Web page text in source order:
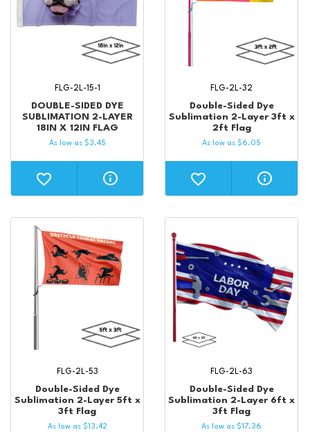
DOUBLE-SIDED DYE
SUBLIMATION 2-LAYER
18IN X 12IN FLAG
FLG-2L-15-1
As low as $3.45
Double-Sided Dye
Sublimation 2-Layer 3ft x
2ft Flag
FLG-2L-32
As low as $6.05
Double-Sided Dye
Sublimation 2-Layer 5ft x
3ft Flag
FLG-2L-53
As low as $13.42
Double-Sided Dye
Sublimation 2-Layer 6ft x
3ft Flag
FLG-2L-63
As low as $17.36